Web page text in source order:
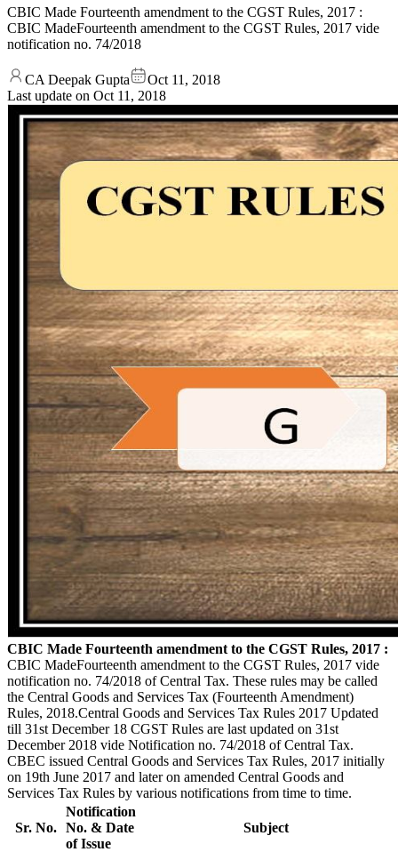
CBIC Made Fourteenth amendment to the CGST Rules, 2017 :
CBIC MadeFourteenth amendment to the CGST Rules, 2017 vide
notification no. 74/2018
CA Deepak Gupta
Oct 11, 2018
Last update on Oct 11, 2018
CBIC Made Fourteenth amendment to the CGST Rules, 2017 :
CBIC MadeFourteenth amendment to the CGST Rules, 2017 vide
notification no. 74/2018 of Central Tax. These rules may be called
the Central Goods and Services Tax (Fourteenth Amendment)
Rules, 2018.Central Goods and Services Tax Rules 2017 Updated
till 31st December 18 CGST Rules are last updated on 31st
December 2018 vide Notification no. 74/2018 of Central Tax.
CBEC issued Central Goods and Services Tax Rules, 2017 initially
on 19th June 2017 and later on amended Central Goods and
Services Tax Rules by various notifications from time to time.
Sr. No.
Notification
No. & Date
of Issue
Subject